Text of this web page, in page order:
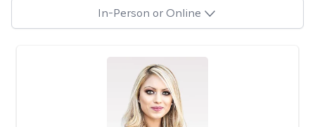
In-Person or Online